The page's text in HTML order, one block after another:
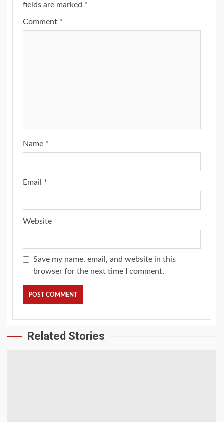
fields are marked *
Comment *
Name *
Email *
Website
Save my name, email, and website in this
browser for the next time I comment.
Related Stories